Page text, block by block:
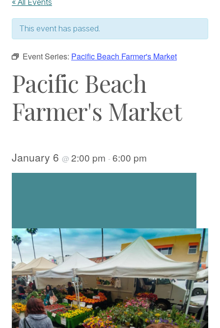
« All Events
This event has passed.
Event Series: Pacific Beach Farmer's Market
Pacific Beach
Farmer's Market
January 6 @ 2:00 pm - 6:00 pm